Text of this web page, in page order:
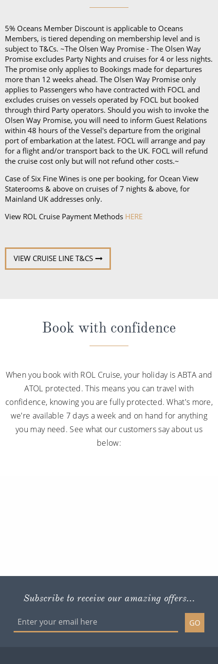
Six to 27 nights: £40 per person, per night
28 nights or more: £36 per person, per night
70 nights or more: £32 per person, per night
On any Freedom Fare booking, drinks are included
with lunch and dinner.
5% Oceans Member Discount is applicable to Oceans
Members, is tiered depending on membership level and is
subject to T&Cs. ~The Olsen Way Promise - The Olsen Way
Promise excludes Party Nights and cruises for 4 or less nights.
The promise only applies to Bookings made for departures
more than 12 weeks ahead. The Olsen Way Promise only
applies to Passengers who have contracted with FOCL and
excludes cruises on vessels operated by FOCL but booked
through third Party operators. Should you wish to invoke the
Olsen Way Promise, you will need to inform Guest Relations
within 48 hours of the Vessel's departure from the original
port of embarkation at the latest. FOCL will arrange and pay
for a flight and/or transport back to the UK. FOCL will refund
the cruise cost only but will not refund other costs.~
Case of Six Fine Wines is one per booking, for Ocean View
Staterooms & above on cruises of 7 nights & above, for
Mainland UK addresses only.
View ROL Cruise Payment Methods HERE
VIEW CRUISE LINE T&CS
Book with confidence
When you book with ROL Cruise, your holiday is ABTA and
ATOL protected. This means you can travel with
confidence, knowing you are fully protected. What's more,
we're available 7 days a week and on hand for anything
you may need. See what our customers say about us
below:
Subscribe to receive our amazing offers...
GO